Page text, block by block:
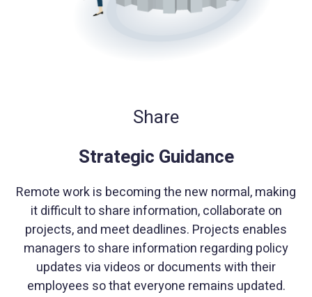
Share
Strategic Guidance
Remote work is becoming the new normal, making
it difficult to share information, collaborate on
projects, and meet deadlines. Projects enables
managers to share information regarding policy
updates via videos or documents with their
employees so that everyone remains updated.